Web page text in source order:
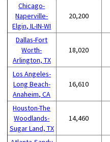
Chicago-
Naperville-
Elgin, IL-IN-WI
20,200
Dallas-Fort
Worth-
Arlington, TX
18,020
Los Angeles-
Long Beach-
Anaheim, CA
16,610
Houston-The
Woodlands-
Sugar Land, TX
14,460